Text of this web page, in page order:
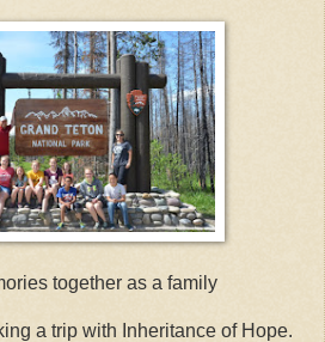
together as a family
a trip with Inheritance of Hope.